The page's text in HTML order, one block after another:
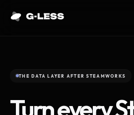
THE DATA LAYER AFTER STEAMWORKS
Turn every